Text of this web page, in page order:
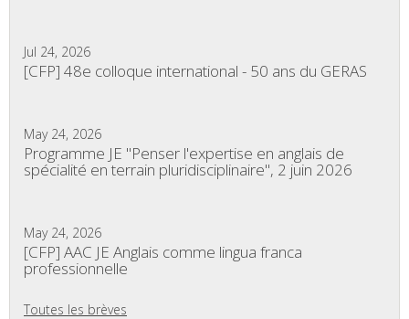
Jul 24, 2026
[CFP] 48e colloque international - 50 ans du GERAS
May 24, 2026
Programme JE "Penser l'expertise en anglais de
spécialité en terrain pluridisciplinaire", 2 juin 2026
May 24, 2026
[CFP] AAC JE Anglais comme lingua franca
professionnelle
Toutes les brèves